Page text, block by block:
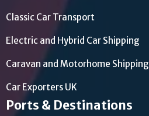
Classic Car Transport
Electric and Hybrid Car Shipping
Caravan and Motorhome Shipping
Car Exporters UK
Ports & Destinations